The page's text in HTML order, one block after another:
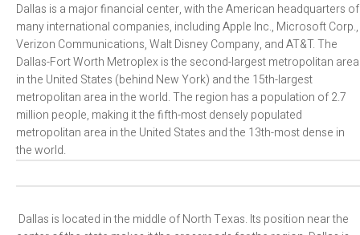
Dallas is a major financial center, with the American headquarters of
many international companies, including Apple Inc., Microsoft Corp.,
Verizon Communications, Walt Disney Company, and AT&T. The
Dallas-Fort Worth Metroplex is the second-largest metropolitan area
in the United States (behind New York) and the 15th-largest
metropolitan area in the world. The region has a population of 2.7
million people, making it the fifth-most densely populated
metropolitan area in the United States and the 13th-most dense in
the world.
Dallas is located in the middle of North Texas. Its position near the